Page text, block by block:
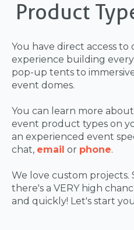
Product
You have direct access
experience building
pop-up tents to
event domes.
You can learn more
event product types on
an experienced event
chat, email or phone.
We love custom projects.
there's a VERY high
and quickly! Let's start